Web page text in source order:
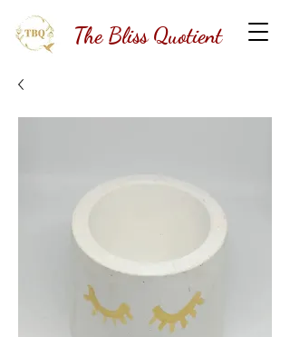
The Bliss Quotient